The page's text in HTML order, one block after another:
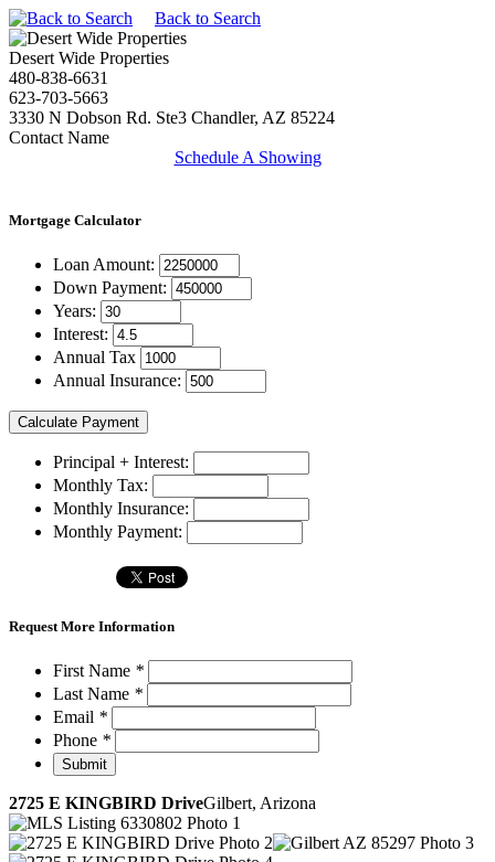
Back to Search
Desert Wide Properties
480-838-6631
623-703-5663
3330 N Dobson Rd. Ste3 Chandler, AZ 85224
Contact Name
Schedule A Showing
Mortgage Calculator
Loan Amount:
Down Payment:
Years:
Interest:
Annual Tax
Annual Insurance:
Principal + Interest:
Monthly Tax:
Monthly Insurance:
Monthly Payment:
Request More Information
First Name *
Last Name *
Email *
Phone *
2725 E KINGBIRD DriveGilbert, Arizona